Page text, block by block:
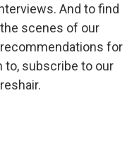
And to find
scenes of our
for
to, subscribe to our